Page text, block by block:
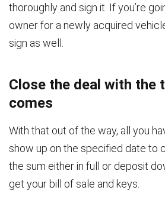
thoroughly and sign it. If you’re
owner for a newly acquired
sign as well.
Close the deal with the
comes
With that out of the way, all you
show up on the specified date to
the sum either in full or deposit
get your bill of sale and keys.